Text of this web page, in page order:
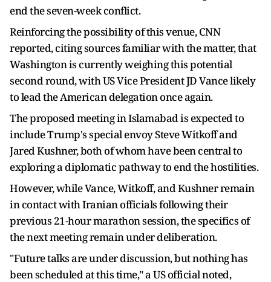
end the seven-week conflict.
Reinforcing the possibility of this venue, CNN
reported, citing sources familiar with the matter, that
Washington is currently weighing this potential
second round, with US Vice President JD Vance likely
to lead the American delegation once again.
The proposed meeting in Islamabad is expected to
include Trump's special envoy Steve Witkoff and
Jared Kushner, both of whom have been central to
exploring a diplomatic pathway to end the hostilities.
However, while Vance, Witkoff, and Kushner remain
in contact with Iranian officials following their
previous 21-hour marathon session, the specifics of
the next meeting remain under deliberation.
"Future talks are under discussion, but nothing has
been scheduled at this time," a US official noted,